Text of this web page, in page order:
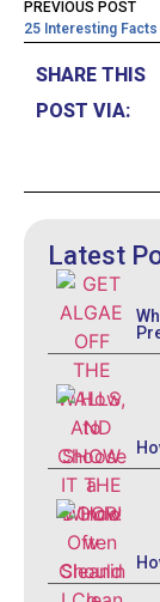
PREVIOUS POST
25 Interesting
SHARE THIS
POST VIA:
Latest